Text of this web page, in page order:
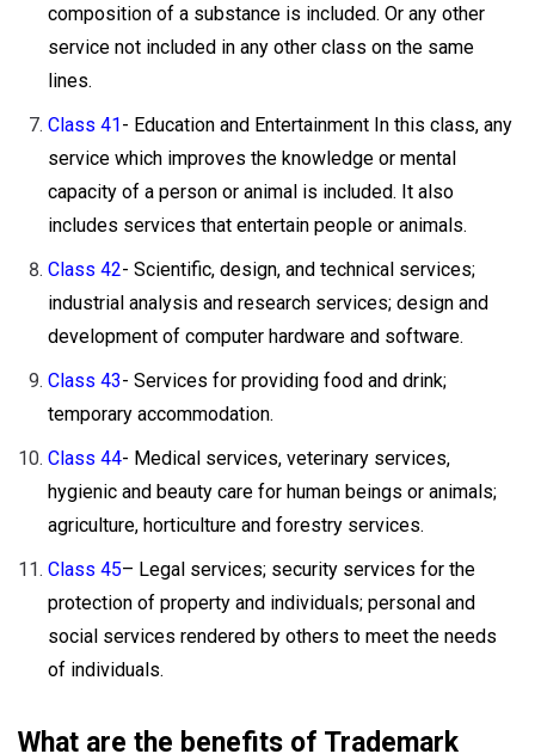
composition of a substance is included. Or any other
service not included in any other class on the same
lines.
Class 41- Education and Entertainment In this class, any
service which improves the knowledge or mental
capacity of a person or animal is included. It also
includes services that entertain people or animals.
Class 42- Scientific, design, and technical services;
industrial analysis and research services; design and
development of computer hardware and software.
Class 43- Services for providing food and drink;
temporary accommodation.
Class 44- Medical services, veterinary services,
hygienic and beauty care for human beings or animals;
agriculture, horticulture and forestry services.
Class 45– Legal services; security services for the
protection of property and individuals; personal and
social services rendered by others to meet the needs
of individuals.
What are the benefits of Trademark